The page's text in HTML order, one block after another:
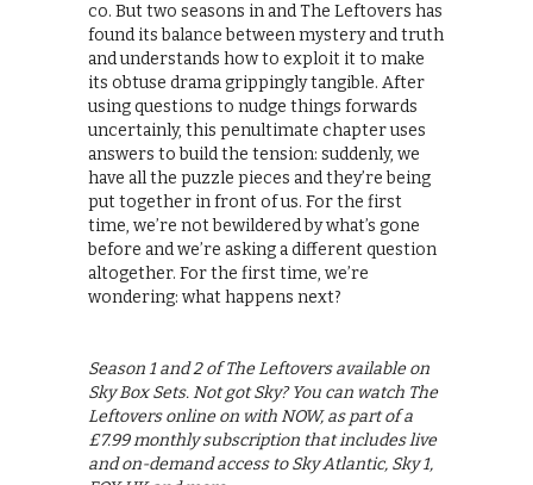
co. But two seasons in and The Leftovers has
found its balance between mystery and truth
and understands how to exploit it to make
its obtuse drama grippingly tangible. After
using questions to nudge things forwards
uncertainly, this penultimate chapter uses
answers to build the tension: suddenly, we
have all the puzzle pieces and they’re being
put together in front of us. For the first
time, we’re not bewildered by what’s gone
before and we’re asking a different question
altogether. For the first time, we’re
wondering: what happens next?
Season 1 and 2 of The Leftovers available on
Sky Box Sets. Not got Sky? You can watch The
Leftovers online on with NOW, as part of a
£7.99 monthly subscription that includes live
and on-demand access to Sky Atlantic, Sky 1,